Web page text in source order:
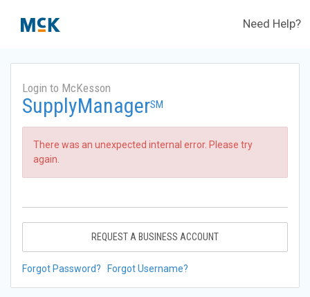
Need Help?
Login to McKesson
SupplyManagerSM
There was an unexpected internal error. Please try
again.
REQUEST A BUSINESS ACCOUNT
Forgot Password? Forgot Username?